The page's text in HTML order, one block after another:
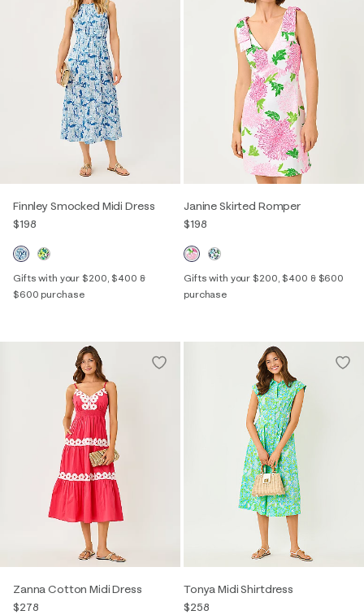
Finnley Smocked Midi Dress
$198
Gifts with your $200, $400 &
$600 purchase
Janine Skirted Romper
$198
Gifts with your $200, $400 & $600
purchase
Zanna Cotton Midi Dress
$278
Tonya Midi Shirtdress
$258